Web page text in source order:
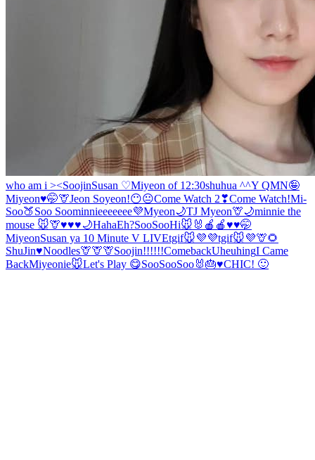
who am i ><SoojinSusan ♡Miyeon of 12:30shuhua ^^Y QMN🤪
Miyeon♥️🤭🦒Jeon Soyeon!😶😐Come Watch 2❣Come Watch!Mi-
Soo🍑Soo Soominnieeeeeee💜Myeon🌙TJ Myeon🦒🌙minnie the
mouse 🐭🦒♥️♥️♥️🌙HahaEh?SooSooHi🐭🐰 🍎🍎♥️♥️🤭
MiyeonSusan ya 10 Minute V LIVEtgif🐭💜💜tgif🐭💜🦒🌻
ShuJin♥️Noodles🦒🦒🦒Soojin!!!!!!ComebackUheuhingI Came
BackMiyeonie🐭Let's Play 😋SooSooSoo🐰🎂♥️CHIC! 🙂